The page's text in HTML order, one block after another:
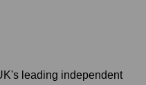
leading independent